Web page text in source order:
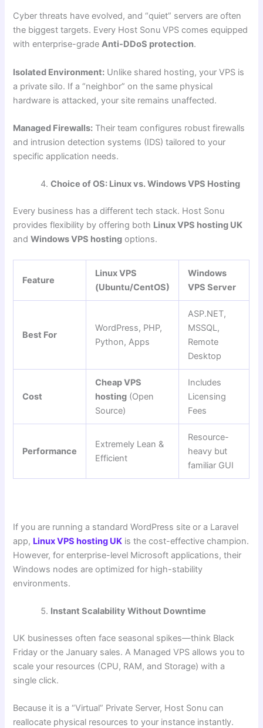
Cyber threats have evolved, and “quiet” servers are often
the biggest targets. Every Host Sonu VPS comes equipped
with enterprise-gradeAnti-DDoS protection.
Isolated Environment: Unlike shared hosting, your VPS is
a private silo. If a “neighbor” on the same physical
hardware is attacked, your site remains unaffected.
Managed Firewalls: Their team configures robust firewalls
and intrusion detection systems (IDS) tailored to your
specific application needs.
Choice of OS: Linux vs. Windows VPS Hosting
Every business has a different tech stack. Host Sonu
provides flexibility by offering both Linux VPS hosting UK
andWindows VPS hosting options.
Feature
Linux VPS
(Ubuntu/CentOS)
Windows
VPS Server
Best For
WordPress, PHP,
Python, Apps
ASP.NET,
MSSQL,
Remote
Desktop
Cost
Cheap VPS
hosting (Open
Source)
Includes
Licensing
Fees
Performance
Extremely Lean &
Efficient
Resource-
heavy but
familiar GUI
If you are running a standard WordPress site or a Laravel
app, Linux VPS hosting UK is the cost-effective champion.
However, for enterprise-level Microsoft applications, their
Windows nodes are optimized for high-stability
environments.
Instant Scalability Without Downtime
UK businesses often face seasonal spikes—think Black
Friday or the January sales. A Managed VPS allows you to
scale your resources (CPU, RAM, and Storage) with a
single click.
Because it is a “Virtual” Private Server, Host Sonu can
reallocate physical resources to your instance instantly.